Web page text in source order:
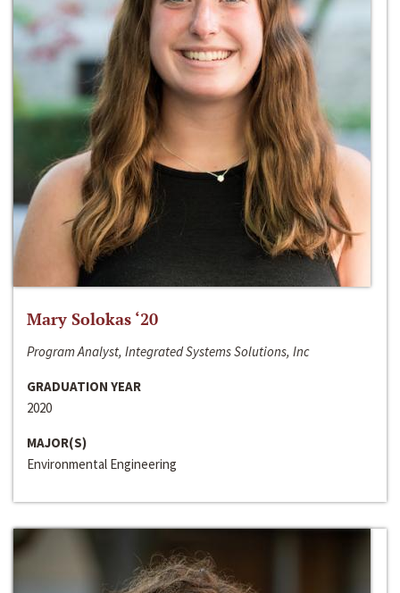
Mary Solokas ‘20
Program Analyst, Integrated Systems Solutions, Inc
GRADUATION YEAR
2020
MAJOR(S)
Environmental Engineering